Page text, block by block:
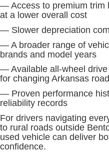
— Access to premium trim
at a lower overall cost
— Slower depreciation
— A broader range of
brands and model years
— Available all-wheel
for changing Arkansas
— Proven performance
reliability records
For drivers navigating
to rural roads outside
used vehicle can deliver
confidence.